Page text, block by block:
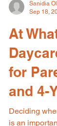
Sep 18,
At
for
and 4-